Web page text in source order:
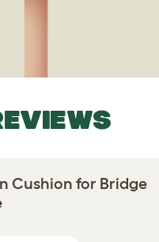
Cushion for Bridge